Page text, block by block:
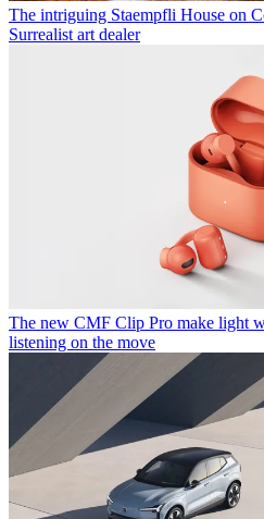
The intriguing Staempfli House on
Surrealist art dealer
The new CMF Clip Pro make light
listening on the move